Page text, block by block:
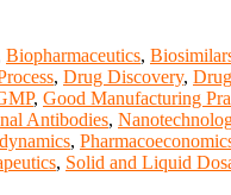
Biopharmaceutics,
, Drug Discovery,
, Good Manufacturing
Antibodies,
,
, Solid and Liquid